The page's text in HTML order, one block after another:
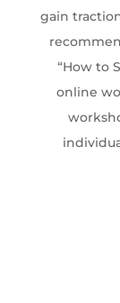
gain
“How to
online